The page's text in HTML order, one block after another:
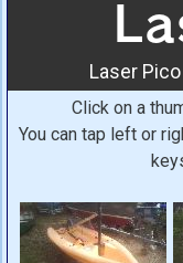
Laser
Click on a
You can tap left or